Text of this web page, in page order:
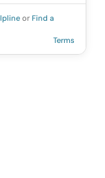
or Find a
Terms